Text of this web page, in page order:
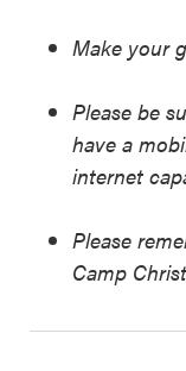
Make your
Please be
have a
internet
Please
Camp